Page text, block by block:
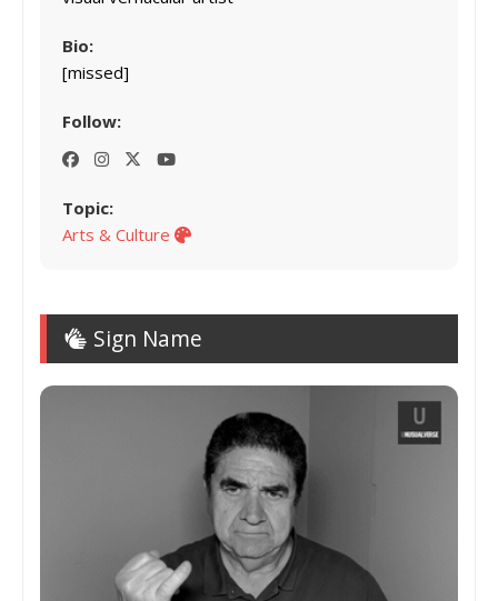
Bio:
[missed]
Follow:
Topic:
Arts & Culture
Sign Name